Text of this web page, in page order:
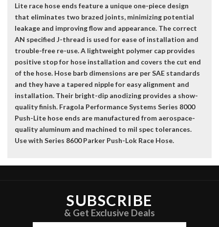
Lite race hose ends feature a unique one-piece design
that eliminates two brazed joints, minimizing potential
leakage and improving flow and appearance. The correct
AN specified J-thread is used for ease of installation and
trouble-free re-use. A lightweight polymer cap provides
positive stop for hose installation and covers the cut end
of the hose. Hose barb dimensions are per SAE standards
and they have a tapered nipple for easy alignment and
installation. Their bright-dip anodizing provides a show-
quality finish. Fragola Performance Systems Series 8000
Push-Lite hose ends are manufactured from aerospace-
quality aluminum and machined to mil spec tolerances.
Use with Series 8600 Parker Push-Lok Race Hose.
SUBSCRIBE
& Get Exclusive Deals